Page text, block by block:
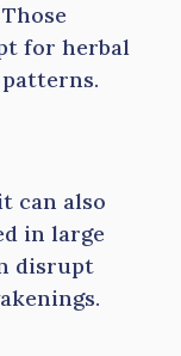
for herbal
can also
in large
disrupt